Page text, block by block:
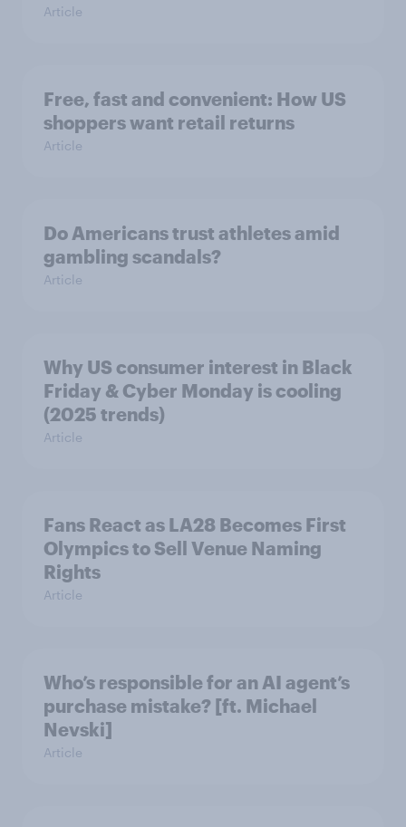
Article
Free, fast and convenient: How US
shoppers want retail returns
Article
Do Americans trust athletes amid
gambling scandals?
Article
Why US consumer interest in Black
Friday & Cyber Monday is cooling
(2025 trends)
Article
Fans React as LA28 Becomes First
Olympics to Sell Venue Naming
Rights
Article
Who’s responsible for an AI agent’s
purchase mistake? [ft. Michael
Nevski]
Article